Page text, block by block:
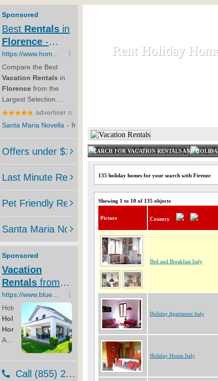
Rent Holiday
Rent Holiday
SEARCH FOR VACATION RENTALS AND
135 holiday homes for your search with Firenze
Showing 1 to 10 of 135 objects
Picture Country
Bed and Breakfast Italy
Holiday Apartment Italy
Holiday House Italy